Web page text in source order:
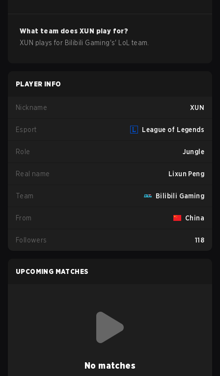
What team doesXUN play for?
XUN plays for Bilibili Gaming's' LoL team.
PLAYER INFO
Nickname XUN
Esport League of Legends
Role Jungle
Real name Lixun Peng
Team Bilibili Gaming
From China
Followers 118
UPCOMING MATCHES
No matches